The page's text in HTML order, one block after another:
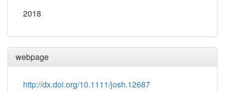
2018
webpage
http://dx.doi.org/10.1111/josh.12687